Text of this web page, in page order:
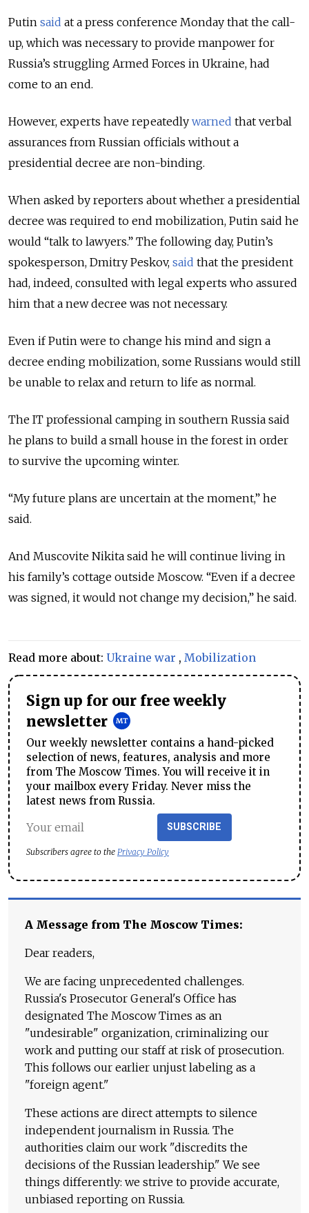
Putin said at a press conference Monday that the call-
up, which was necessary to provide manpower for
Russia’s struggling Armed Forces in Ukraine, had
come to an end.
However, experts have repeatedly warned that verbal
assurances from Russian officials without a
presidential decree are non-binding.
When asked by reporters about whether a presidential
decree was required to end mobilization, Putin said he
would “talk to lawyers.” The following day, Putin’s
spokesperson, Dmitry Peskov, said that the president
had, indeed, consulted with legal experts who assured
him that a new decree was not necessary.
Even if Putin were to change his mind and sign a
decree ending mobilization, some Russians would still
be unable to relax and return to life as normal.
The IT professional camping in southern Russia said
he plans to build a small house in the forest in order
to survive the upcoming winter.
“My future plans are uncertain at the moment,” he
said.
And Muscovite Nikita said he will continue living in
his family’s cottage outside Moscow. “Even if a decree
was signed, it would not change my decision,” he said.
Read more about: Ukraine war , Mobilization
Sign up for our free weekly
newsletter
Our weekly newsletter contains a hand-picked
selection of news, features, analysis and more
from The Moscow Times. You will receive it in
your mailbox every Friday. Never miss the
latest news from Russia.
SUBSCRIBE
Subscribers agree to the Privacy Policy
A Message from The Moscow Times:
Dear readers,
We are facing unprecedented challenges.
Russia's Prosecutor General's Office has
designated The Moscow Times as an
"undesirable" organization, criminalizing our
work and putting our staff at risk of prosecution.
This follows our earlier unjust labeling as a
"foreign agent."
These actions are direct attempts to silence
independent journalism in Russia. The
authorities claim our work "discredits the
decisions of the Russian leadership." We see
things differently: we strive to provide accurate,
unbiased reporting on Russia.